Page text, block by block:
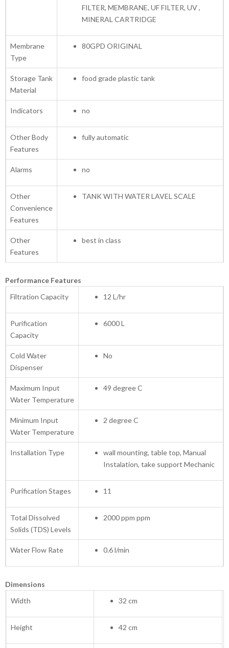
FILTER, MEMBRANE, UF FILTER, UV ,
MINERAL CARTRIDGE
Membrane
Type
80GPD ORIGINAL
Storage Tank
Material
food grade plastic tank
Indicators no
Other Body
Features
fully automatic
Alarms no
Other
Convenience
Features
TANK WITH WATER LAVEL SCALE
Other
Features
best in class
Performance Features
Filtration Capacity
12 L/hr
Purification
Capacity
6000 L
Cold Water
Dispenser
No
Maximum Input
Water Temperature
49 degree C
Minimum Input
Water Temperature
2 degree C
Installation Type
wall mounting, table top, Manual
Instalation, take support Mechanic
Purification Stages 11
Total Dissolved
Solids (TDS) Levels
2000 ppm ppm
Water Flow Rate 0.6 l/min
Dimensions
Width
32 cm
Height 42 cm